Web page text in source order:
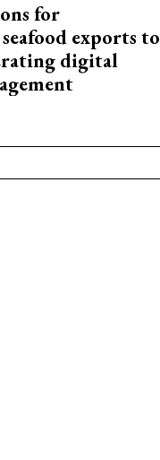
for
exports to
digital